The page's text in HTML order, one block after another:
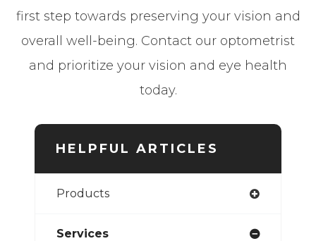
first step towards preserving your vision and
overall well-being. Contact our optometrist
and prioritize your vision and eye health
today.
HELPFUL ARTICLES
Products
Services